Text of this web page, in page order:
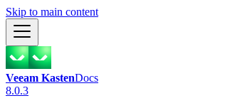
Skip to main content
Veeam KastenDocs
8.0.3